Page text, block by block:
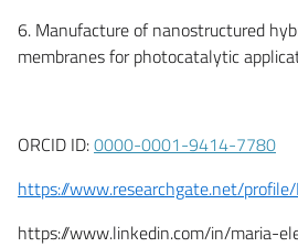
6. Manufacture of nanostructured
membranes for photocatalytic
ORCID ID:0000-0001-9414-7780
https://www.researchgate.net/
https://www.linkedin.com/in/maria-